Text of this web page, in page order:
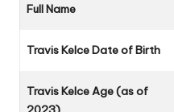
Full Name
Travis Kelce Date of Birth
Travis Kelce Age (as of